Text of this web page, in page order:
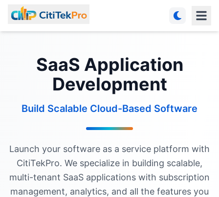
SaaS Application
Development
Build Scalable Cloud-Based Software
Launch your software as a service platform with
CitiTekPro. We specialize in building scalable,
multi-tenant SaaS applications with subscription
management, analytics, and all the features you